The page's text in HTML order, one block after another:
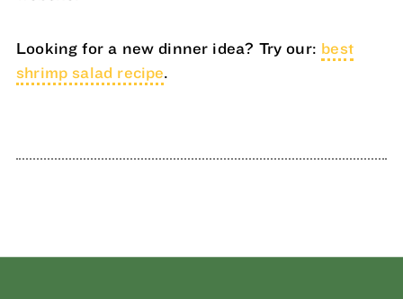
Looking for a new dinner idea? Try our: best
shrimp salad recipe.